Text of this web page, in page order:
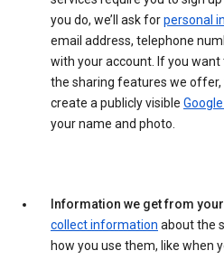
you do, we’ll ask forpersonal
email address, telephone
with your account. If you
the sharing features we offer,
create a publicly visible
your name and photo.
Information we get from
collect information about the
how you use them, like when